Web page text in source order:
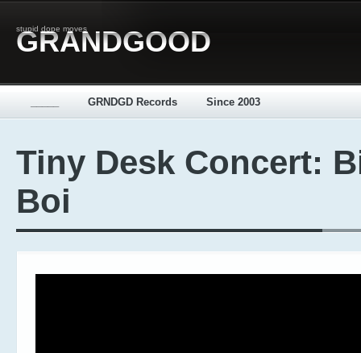
stupid dope moves
GRANDGOOD
GRNDGD Records Since 2003
Tiny Desk Concert:
Boi